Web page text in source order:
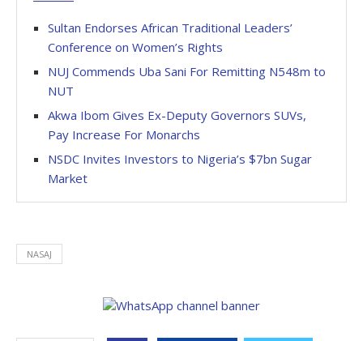
Sultan Endorses African Traditional Leaders’
Conference on Women’s Rights
NUJ Commends Uba Sani For Remitting N548m to
NUT
Akwa Ibom Gives Ex-Deputy Governors SUVs,
Pay Increase For Monarchs
NSDC Invites Investors to Nigeria’s $7bn Sugar
Market
NASAJ